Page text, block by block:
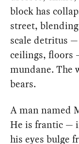
block has
street,
scale detritus
ceilings, floors
mundane. The
bears.
A man named
He is frantic —
his eyes bulge